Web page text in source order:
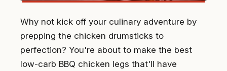
Why not kick off your culinary adventure by
prepping the chicken drumsticks to
perfection? You're about to make the best
low-carb BBQ chicken legs that'll have